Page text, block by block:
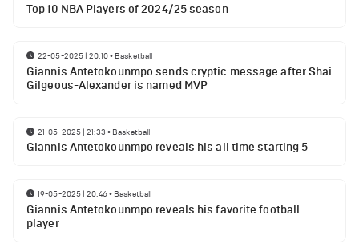
Top 10 NBA Players of 2024/25 season
22-05-2025 | 20:10• Basketball
Giannis Antetokounmpo sends cryptic message after Shai
Gilgeous-Alexander is named MVP
21-05-2025 | 21:33 • Basketball
Giannis Antetokounmpo reveals his all time starting 5
19-05-2025 | 20:46• Basketball
Giannis Antetokounmpo reveals his favorite football
player